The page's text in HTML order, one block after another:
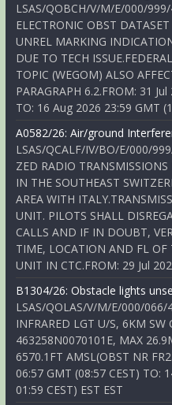
LSAS/QOBCH/V/M/E/000/
ELECTRONIC OBST
UNREL MARKING
DUE TO TECH
TOPIC (WEGOM) ALSO
PARAGRAPH 6.2.FROM: 31
TO: 16 Aug 2026 23:59 GMT
A0582/26: Air/ground
LSAS/QCALF/IV/BO/E/000/
ZED RADIO TRANSMISSIONS
IN THE SOUTHEAST
AREA WITH
UNIT. PILOTS SHALL
CALLS AND IF IN DOUBT,
TIME, LOCATION AND FL OF
UNIT IN CTC.FROM: 29 Jul
B1304/26: Obstacle lights
LSAS/QOLAS/V/M/E/000/
INFRARED LGT U/S, 6KM SW
463258N0070101E, MAX
6570.1FT AMSL(OBST NR
06:57 GMT (08:57 CEST) TO:
01:59 CEST) EST EST